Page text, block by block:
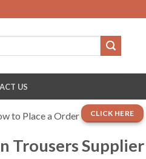
US
to Place a Order CLICK HERE
Trousers Supplier